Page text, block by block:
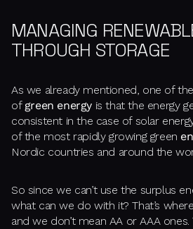
MANAGING
THROUGH STORAGE
As we already mentioned, one of
of green energy is that the energy
consistent in the case of solar
of the most rapidly growing green
Nordic countries and around the
So since we can’t use the surplus
what can we do with it? That’s
and we don’t mean AA or AAA